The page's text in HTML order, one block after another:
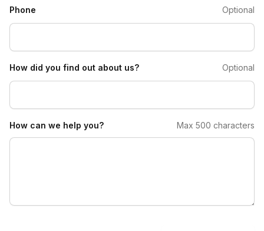
Phone Optional
How did you find out about us? Optional
How can we help you? Max 500 characters